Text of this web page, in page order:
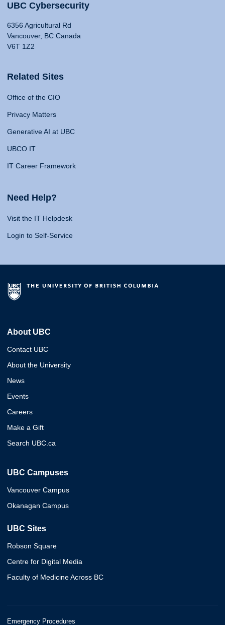
UBC Cybersecurity
6356 Agricultural Rd
Vancouver, BC Canada
V6T 1Z2
Related Sites
Office of the CIO
Privacy Matters
Generative AI at UBC
UBCO IT
IT Career Framework
Need Help?
Visit the IT Helpdesk
Login to Self-Service
About UBC
Contact UBC
About the University
News
Events
Careers
Make a Gift
Search UBC.ca
UBC Campuses
Vancouver Campus
Okanagan Campus
UBC Sites
Robson Square
Centre for Digital Media
Faculty of Medicine Across BC
Emergency Procedures